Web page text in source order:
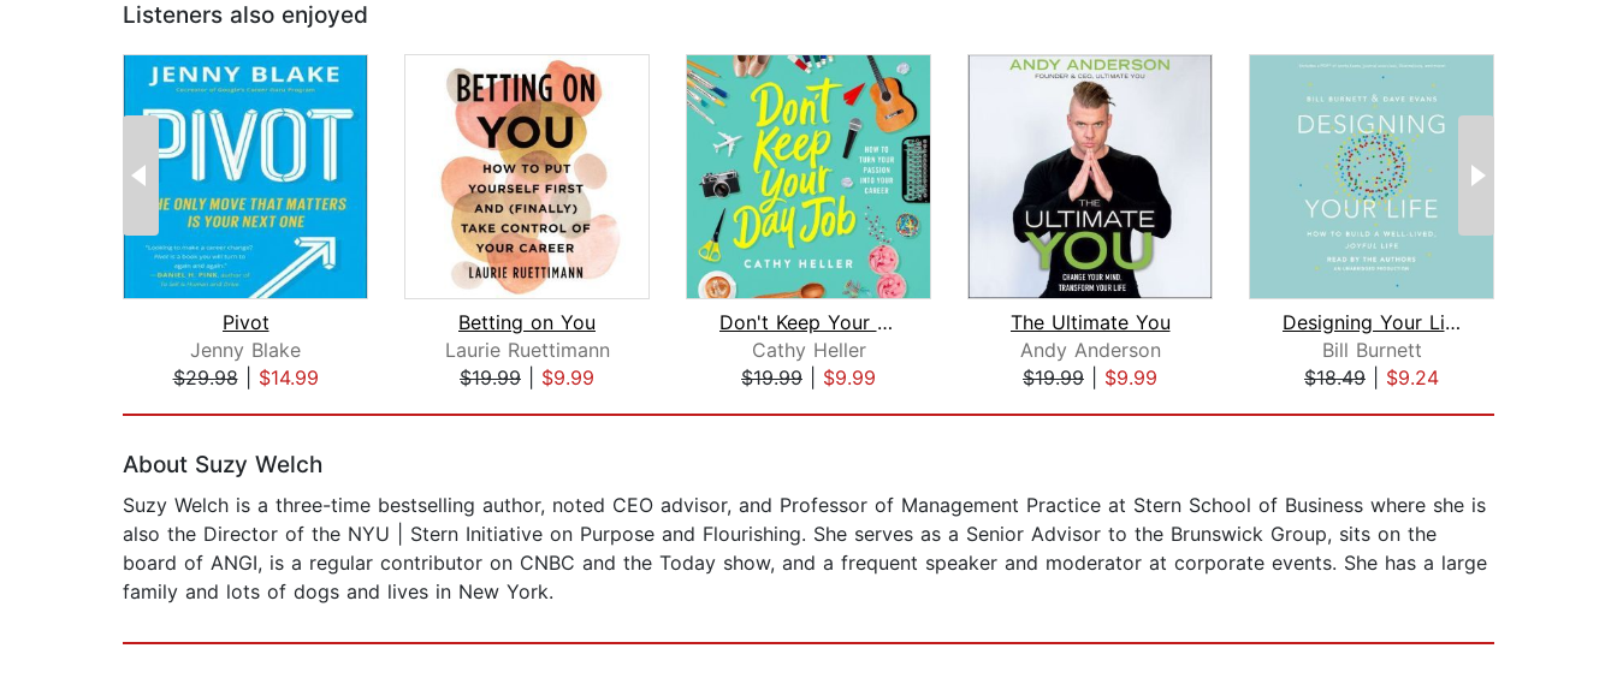
Listeners also enjoyed
Pivot
Jenny Blake
$29.98| $14.99
Betting on You
Laurie Ruettimann
$19.99
$9.99
Don't Keep Your Day Job
Cathy Heller
$19.99
$9.99
The Ultimate You
Andy Anderson
$19.99
$9.99
Designing Your Life
Bill Burnett
$18.49
$9.24
About Suzy Welch
Suzy Welch is a three-time bestselling author, noted CEO advisor, and Professor of Management Practice at Stern School of Business where she is
also the Director of the NYU | Stern Initiative on Purpose and Flourishing. She serves as a Senior Advisor to the Brunswick Group, sits on the
board of ANGI, is a regular contributor on CNBC and the Today show, and a frequent speaker and moderator at corporate events. She has a large
family and lots of dogs and lives in New York.